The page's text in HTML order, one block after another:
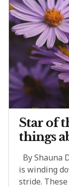
Star of
things
By Shauna
is winding
stride.